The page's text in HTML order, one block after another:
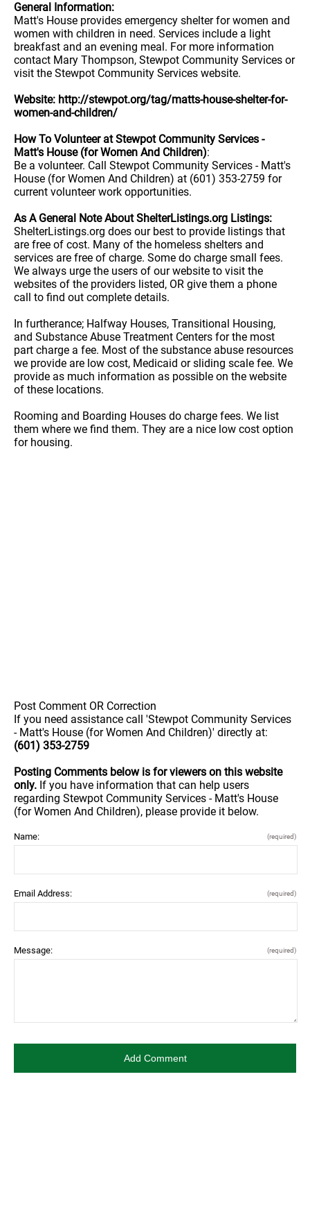
General Information:
Matt's House provides emergency shelter for women and
women with children in need. Services include a light
breakfast and an evening meal. For more information
contact Mary Thompson, Stewpot Community Services or
visit the Stewpot Community Services website.
Website: http://stewpot.org/tag/matts-house-shelter-for-
women-and-children/
How To Volunteer at Stewpot Community Services -
Matt's House (for Women And Children):
Be a volunteer. Call Stewpot Community Services - Matt's
House (for Women And Children) at (601) 353-2759 for
current volunteer work opportunities.
As A General Note About ShelterListings.org Listings:
ShelterListings.org does our best to provide listings that
are free of cost. Many of the homeless shelters and
services are free of charge. Some do charge small fees.
We always urge the users of our website to visit the
websites of the providers listed, OR give them a phone
call to find out complete details.
In furtherance; Halfway Houses, Transitional Housing,
and Substance Abuse Treatment Centers for the most
part charge a fee. Most of the substance abuse resources
we provide are low cost, Medicaid or sliding scale fee. We
provide as much information as possible on the website
of these locations.
Rooming and Boarding Houses do charge fees. We list
them where we find them. They are a nice low cost option
for housing.
Post Comment OR Correction
If you need assistance call 'Stewpot Community Services
- Matt's House (for Women And Children)' directly at:
(601) 353-2759
Posting Comments below is for viewers on this website
only. If you have information that can help users
regarding Stewpot Community Services - Matt's House
(for Women And Children), please provide it below.
Name: (required)
Email Address: (required)
Message: (required)